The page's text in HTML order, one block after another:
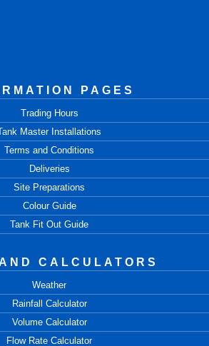
PAGES
Trading Hours
Master Installations
Terms and Conditions
Deliveries
Site Preparations
Colour Guide
Tank Fit Out Guide
CALCULATORS
Weather
Rainfall Calculator
Volume Calculator
Flow Rate Calculator